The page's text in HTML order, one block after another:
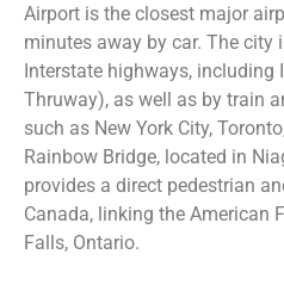
Airport is the closest major
minutes away by car. The city
Interstate highways, including
Thruway), as well as by train
such as New York City,
Rainbow Bridge, located in
provides a direct pedestrian
Canada, linking the American
Falls, Ontario.